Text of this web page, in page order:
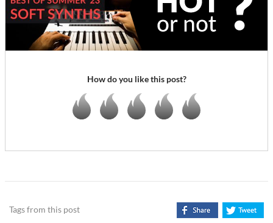
How do you like this post?
Tags from this post